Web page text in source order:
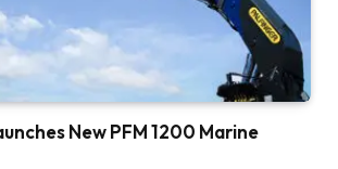
New PFM 1200 Marine